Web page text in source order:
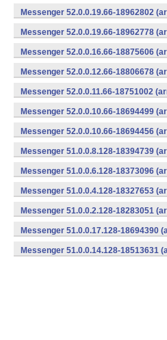
Messenger 52.0.0.19.66-18962802
Messenger 52.0.0.19.66-18962778
Messenger 52.0.0.16.66-18875606
Messenger 52.0.0.12.66-18806678
Messenger 52.0.0.11.66-18751002
Messenger 52.0.0.10.66-18694499
Messenger 52.0.0.10.66-18694456
Messenger 51.0.0.8.128-18394739
Messenger 51.0.0.6.128-18373096
Messenger 51.0.0.4.128-18327653
Messenger 51.0.0.2.128-18283051
Messenger 51.0.0.17.128-18694390
Messenger 51.0.0.14.128-18513631